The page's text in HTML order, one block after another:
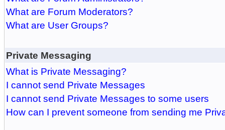
What are Forum Moderators?
What are User Groups?
Private Messaging
What is Private Messaging?
I cannot send Private Messages
I cannot send Private Messages to some users
How can I prevent someone from sending me